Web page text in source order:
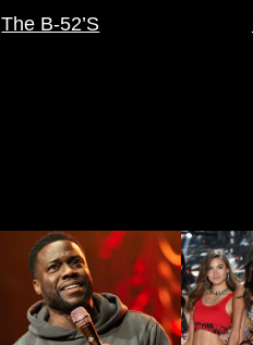
The B-52’s